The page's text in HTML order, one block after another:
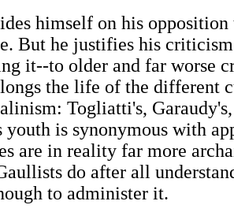
himself on his
But he justifies his
it--to older and far worse
the life of the different
Togliatti's,
youth is synonymous with
are in reality far more
do after all
to administer it.